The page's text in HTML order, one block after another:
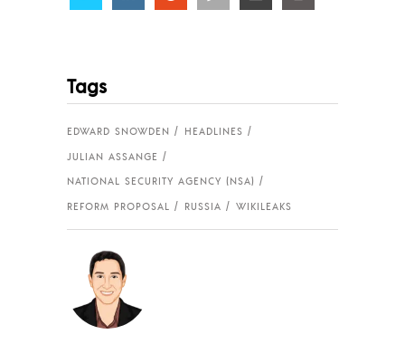
Tags
EDWARD SNOWDEN
HEADLINES
JULIAN ASSANGE
NATIONAL SECURITY AGENCY (NSA)
REFORM PROPOSAL
RUSSIA WIKILEAKS